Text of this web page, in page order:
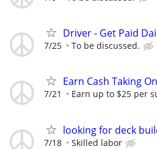
Driver - Get Paid
7/25 To be discussed.
Earn Cash Taking
7/21 Earn up to $25 per
looking for deck
7/18 Skilled labor